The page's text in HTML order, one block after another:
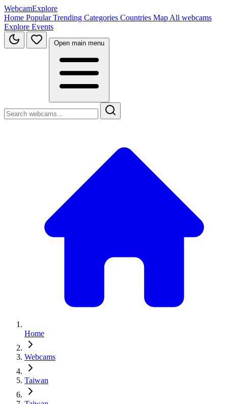
WebcamExplore
Home PopularTrending Categories Countries Map All webcams
Explore Events
Open main menu
Home
Webcams
Taiwan